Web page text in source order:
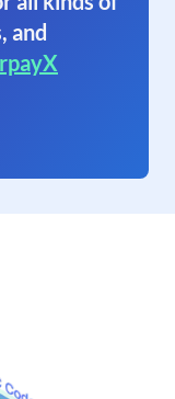
and